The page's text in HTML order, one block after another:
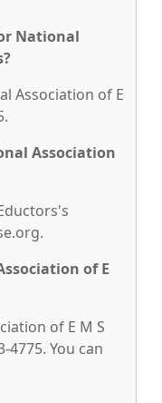
National
Association of E
Association
of E
of E M S
4775. You can